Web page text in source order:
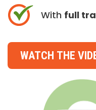
With full
WATCH THE